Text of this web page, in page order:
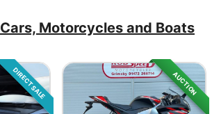
Cars, Motorcycles and Boats
DIRECT SALE AUCTION